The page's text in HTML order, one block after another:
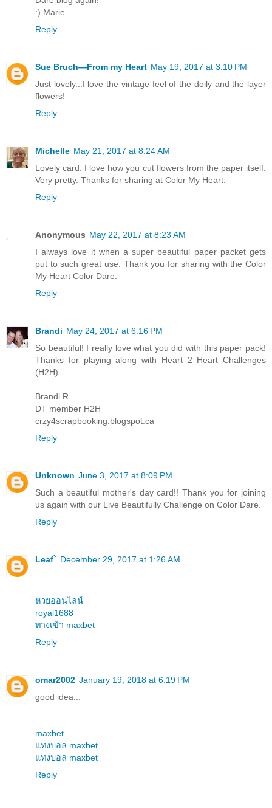
:) Marie
Reply
Sue Bruch—From my Heart May 19, 2017 at 3:10 PM
Just lovely...I love the vintage feel of the doily and the layer
flowers!
Reply
Michelle May 21, 2017 at 8:24 AM
Lovely card. I love how you cut flowers from the paper itself.
Very pretty. Thanks for sharing at Color My Heart.
Reply
Anonymous May 22, 2017 at 8:23 AM
I always love it when a super beautiful paper packet gets
put to such great use. Thank you for sharing with the Color
My Heart Color Dare.
Reply
Brandi May 24, 2017 at 6:16 PM
So beautiful! I really love what you did with this paper pack!
Thanks for playing along with Heart 2 Heart Challenges
(H2H).
Brandi R.
DT member H2H
crzy4scrapbooking.blogspot.ca
Reply
Unknown June 3, 2017 at 8:09 PM
Such a beautiful mother's day card!! Thank you for joining
us again with our Live Beautifully Challenge on Color Dare.
Reply
Leaf` December 29, 2017 at 1:26 AM
หวยออนไลน์
royal1688
ทางเข้า maxbet
Reply
omar2002 January 19, 2018 at 6:19 PM
good idea...
maxbet
แทงบอล maxbet
แทงบอล maxbet
Reply